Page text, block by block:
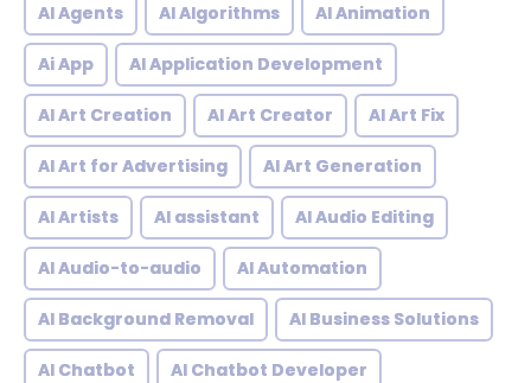
AI Agents AI Algorithms AI Animation
Ai App AI Application Development
AI Art Creation AI Art Creator AI Art Fix
AI Art for Advertising AI Art Generation
AI Artists AI assistant AI Audio Editing
AI Audio-to-audio AI Automation
AI Background Removal AI Business Solutions
AI Chatbot AI Chatbot Developer